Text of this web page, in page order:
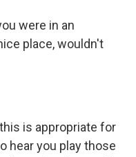
were in an
place, wouldn't
is appropriate for
hear you play those